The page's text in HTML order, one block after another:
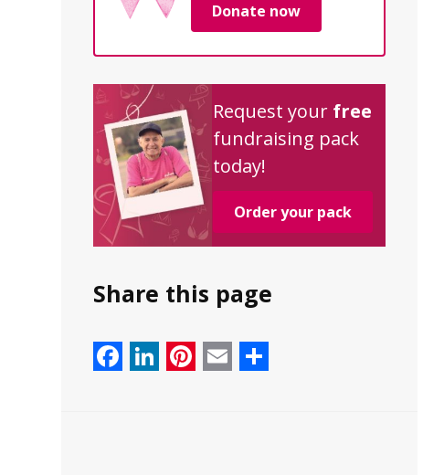
Donate now
Request your free
fundraising pack
today!
Order your pack
Share this page
Facebook
LinkedIn
Pinterest
Email